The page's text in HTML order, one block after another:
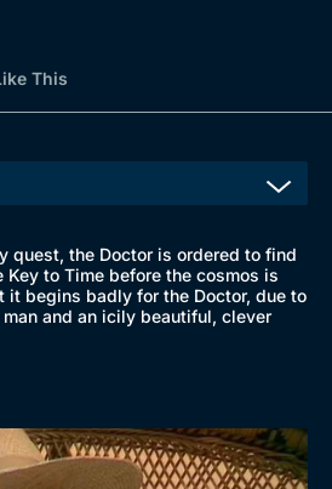
This
quest, the Doctor is ordered to find
to Time before the cosmos is
it begins badly for the Doctor, due to
and an icily beautiful, clever